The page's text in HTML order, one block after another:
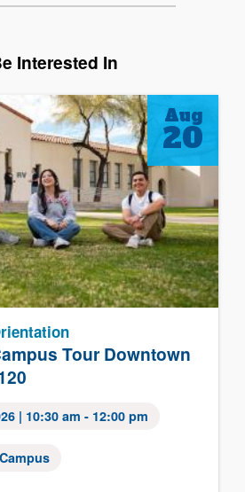
Interested In
Tour Downtown
| 10:30 am - 12:00 pm
Aug
20